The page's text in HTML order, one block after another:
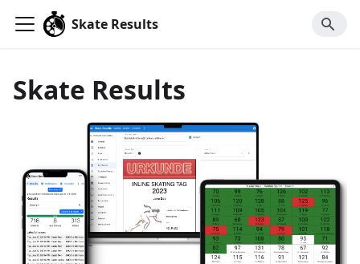
Skate Results
Skate Results